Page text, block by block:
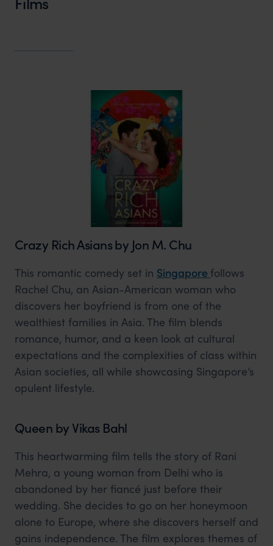
Crazy Rich Asians by Jon M. Chu
This romantic comedy set in Singapore follows
Rachel Chu, an Asian-American woman who
discovers her boyfriend is from one of the
wealthiest families in Asia. The film blends
romance, humor, and a keen look at cultural
expectations and the complexities of class within
Asian societies, all while showcasing Singapore’s
opulent lifestyle.
Queen by Vikas Bahl
This heartwarming film tells the story of Rani
Mehra, a young woman from Delhi who is
abandoned by her fiancé just before their
wedding. She decides to go on her honeymoon
alone to Europe, where she discovers herself and
gains independence. The film explores themes of